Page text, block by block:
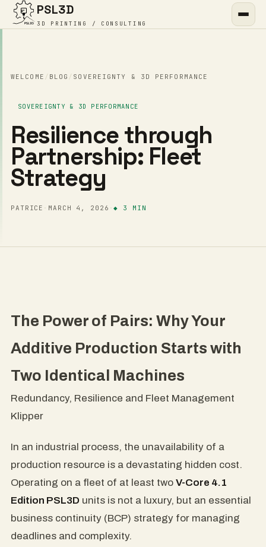
PSL3D
3D PRINTING / CONSULTING
WELCOME / BLOG / SOVEREIGNTY & 3D PERFORMANCE
SOVEREIGNTY & 3D PERFORMANCE
Resilience through
Partnership: Fleet
Strategy
PATRICE · MARCH 4, 2026 ·◆ 3 MIN
The Power of Pairs: Why Your
Additive Production Starts with
Two Identical Machines
Redundancy, Resilience and Fleet Management
Klipper
In an industrial process, the unavailability of a
production resource is a devastating hidden cost.
Operating on a fleet of at least two V-Core 4.1
Edition PSL3D units is not a luxury, but an essential
business continuity (BCP) strategy for managing
deadlines and complexity.